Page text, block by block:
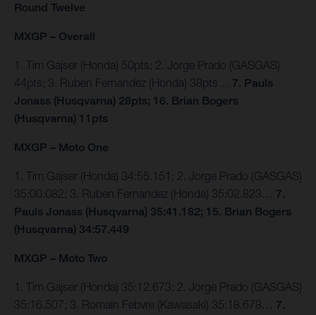
Round Twelve
MXGP – Overall
1. Tim Gajser (Honda) 50pts; 2. Jorge Prado (GASGAS)
44pts; 3. Ruben Fernandez (Honda) 38pts… 7. Pauls
Jonass (Husqvarna) 28pts; 16. Brian Bogers
(Husqvarna) 11pts
MXGP – Moto One
1. Tim Gajser (Honda) 34:55.151; 2. Jorge Prado (GASGAS)
35:00.082; 3. Ruben Fernandez (Honda) 35:02.823… 7.
Pauls Jonass (Husqvarna) 35:41.182; 15. Brian Bogers
(Husqvarna) 34:57.449
MXGP – Moto Two
1. Tim Gajser (Honda) 35:12.673; 2. Jorge Prado (GASGAS)
35:16.507; 3. Romain Febvre (Kawasaki) 35:18.678… 7.